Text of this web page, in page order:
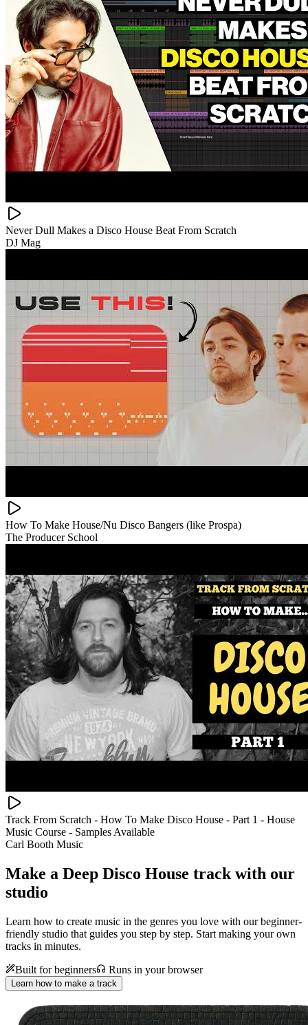
Never Dull Makes a Disco House Beat From Scratch
DJ Mag
How To Make House/Nu Disco Bangers (like Prospa)
The Producer School
Track From Scratch - How To Make Disco House - Part 1 - House
Music Course - Samples Available
Carl Booth Music
Make a Deep Disco House track with our
studio
Learn how to create music in the genres you love with our beginner-
friendly studio that guides you step by step. Start making your own
tracks in minutes.
Built for beginners
Runs in your browser
Learn how to make a track